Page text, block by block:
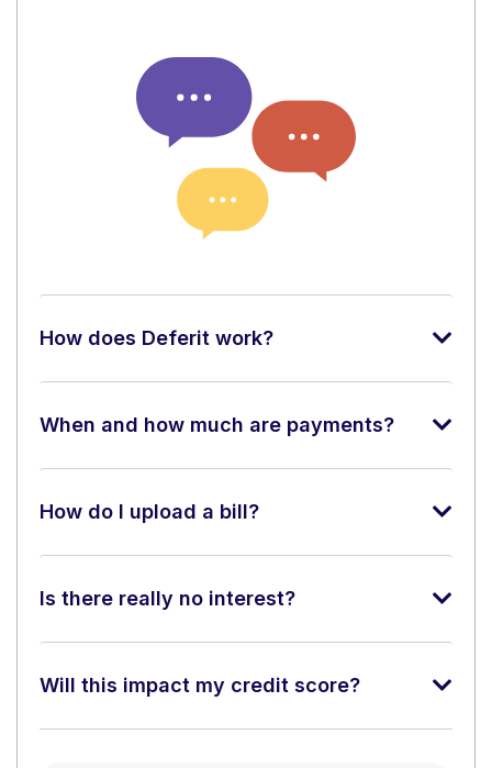
How does Deferit work?
When and how much are payments?
How do I upload a bill?
Is there really no interest?
Will this impact my credit score?